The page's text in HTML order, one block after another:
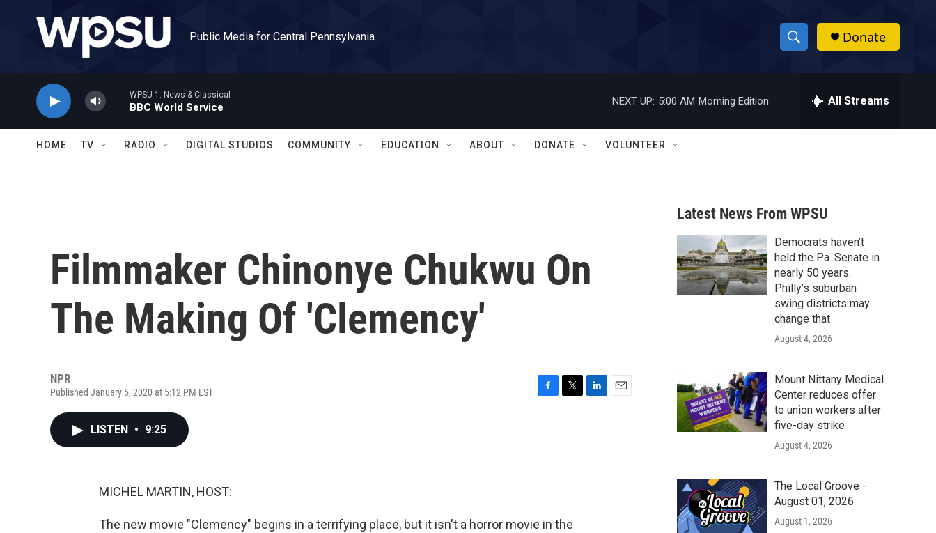
Public Media for Central Pennsylvania
S
h
w
a
r
c
h
h
Donate
WPSU 1: News & Classical
BBC World Service
NEXT UP: 5:00 AM Morning Edition All Streams
HOME TV RADIO DIGITAL STUDIOS COMMUNITY EDUCATION ABOUT DONATE VOLUNTEER
Filmmaker Chinonye Chukwu On
The Making Of 'Clemency'
NPR
Published January 5, 2020 at 5:12 PM EST
LISTEN • 9:25
MICHEL MARTIN, HOST:
The new movie "Clemency" begins in a terrifying place, but it isn't a horror movie in the
Latest News From WPSU
Democrats haven’t
held the Pa. Senate in
nearly 50 years.
Philly’s suburban
swing districts may
change that
August 4, 2026
Mount Nittany Medical
Center reduces offer
to union workers after
five-day strike
August 4, 2026
The Local Groove -
August 01, 2026
August 1, 2026